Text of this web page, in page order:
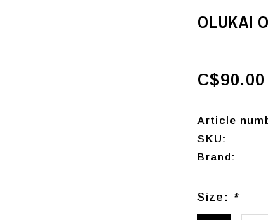
OLUKAI
C$90.00
Article
SKU:
Brand:
Size: *